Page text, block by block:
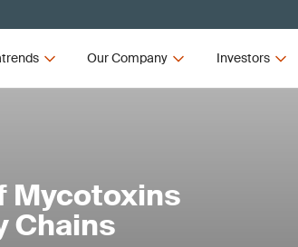
Our Company Investors
Mycotoxins
Chains